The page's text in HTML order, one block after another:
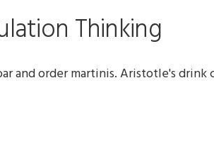
Thinking
and order martinis. Aristotle's drink